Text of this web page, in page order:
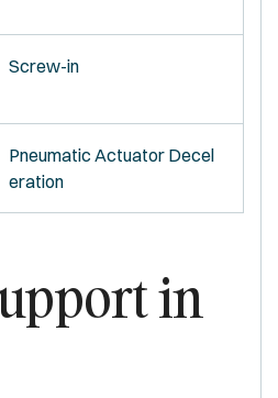
Screw-in
Pneumatic Actuator Decel
eration
in